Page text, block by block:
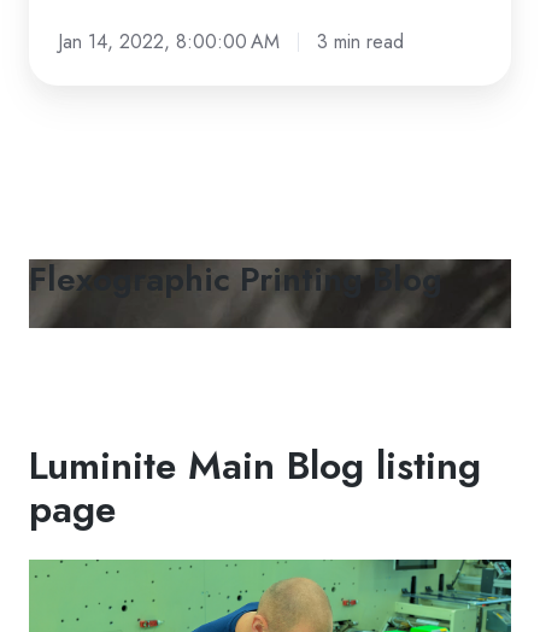
Jan 14, 2022, 8:00:00 AM 3 min read
Flexographic Printing Blog
Luminite Main Blog listing
page